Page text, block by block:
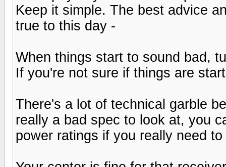
Keep it simple. The best advice
true to this day -
When things start to sound bad,
If you're not sure if things are
There's a lot of technical garble
really a bad spec to look at, you
power ratings if you really need